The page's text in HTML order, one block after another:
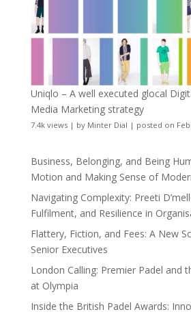
Uniqlo – A well executed glocal
Media Marketing strategy
7.4k views| by Minter Dial | posted on
Business, Belonging, and Being
Motion and Making Sense of
Navigating Complexity: Preeti
Fulfilment, and Resilience in
Flattery, Fiction, and Fees: A New
Senior Executives
London Calling: Premier Padel and
at Olympia
Inside the British Padel Awards: